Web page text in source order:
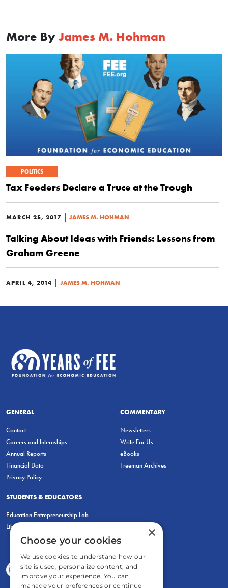
More By James M. Hohman
POLITICS
Tax Feeders Declare a Truce at the Trough
MARCH 25, 2017 | JAMES M. HOHMAN
Talking About Ideas with Friends: Lessons from
Graham Greene
APRIL 4, 2014 | JAMES M. HOHMAN
GENERAL
Contact
Careers and Internships
Annual Reports
Financial Data
Privacy Policy
COMMENTARY
Newsletters
Write For Us
eBooks
Freeman Archives
STUDENTS & EDUCATORS
Education Entrepreneurship Lab
LiberatED
×
Choose your cookies
We use cookies to understand how our
site is used, personalize content, and
improve your experience. You can
manage your preferences or continue